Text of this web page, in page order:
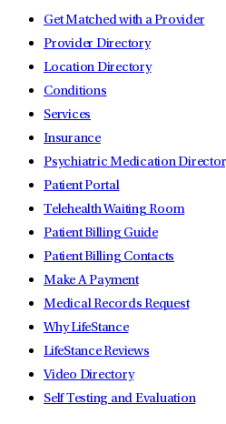
Get Matched with a Provider
Provider Directory
Location Directory
Conditions
Services
Insurance
Psychiatric Medication
Patient Portal
Telehealth Waiting Room
Patient Billing Guide
Patient Billing Contacts
Make A Payment
Medical Records Request
Why LifeStance
LifeStance Reviews
Video Directory
Self Testing and Evaluation